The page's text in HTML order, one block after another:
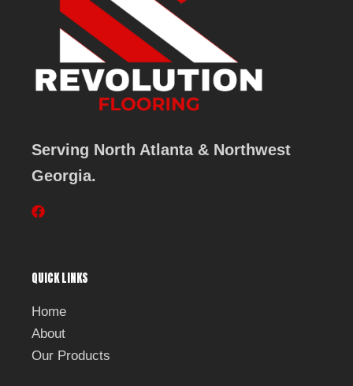
Serving North Atlanta & Northwest
Georgia.
F
o
k
QUICK LINKS
Home
About
Our Products